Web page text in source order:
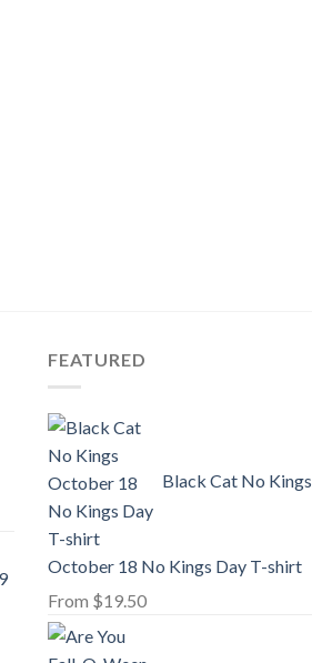
FEATURED
Black Cat No Kings
October 18 No Kings Day T-shirt
From $19.50